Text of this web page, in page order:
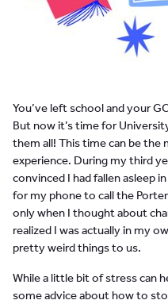
You’ve left school and your
But now it’s time for
them all! This time can be
experience. During my third
convinced I had fallen asleep
for my phone to call the
only when I thought about
realized I was actually in my
pretty weird things to us.
While a little bit of stress can
some advice about how to